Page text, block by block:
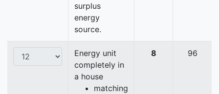
surplus
energy
source.
Energy unit
completely in
a house
matching
8 96